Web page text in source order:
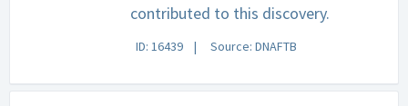
contributed to this discovery.
ID: 16439 Source: DNAFTB